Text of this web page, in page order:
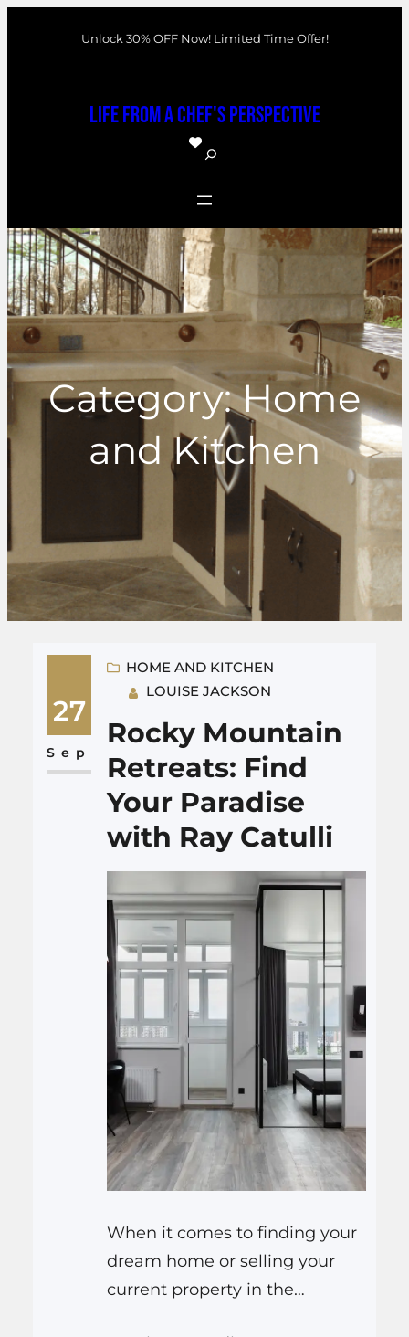
Unlock 30% OFF Now! Limited Time Offer!
Life From a Chef's Perspective
S
a
r
c
h
Category:Home
and Kitchen
27
Sep
HOME AND KITCHEN
LOUISE JACKSON
Rocky Mountain
Retreats: Find
Your Paradise
with Ray Catulli
When it comes to finding your
dream home or selling your
current property in the